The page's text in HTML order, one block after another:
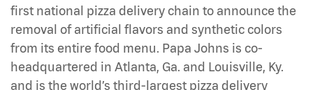
first national pizza delivery chain to announce the
removal of artificial flavors and synthetic colors
from its entire food menu. Papa Johns is co-
headquartered in Atlanta, Ga. and Louisville, Ky.
and is the world’s third-largest pizza delivery